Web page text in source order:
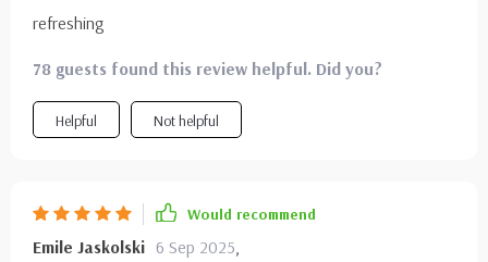
refreshing
78 guests found this review helpful. Did you?
Helpful Not helpful
Would recommend
Emile Jaskolski 6 Sep 2025,